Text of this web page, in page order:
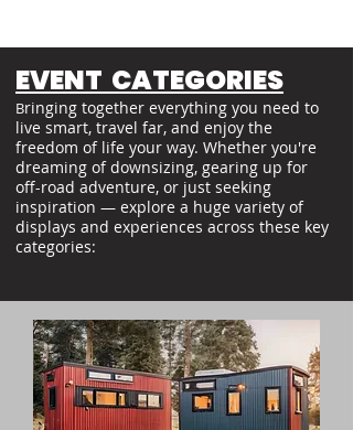
EVENT CATEGORIES
Bringing together everything you need to
live smart, travel far, and enjoy the
freedom of life your way. Whether you're
dreaming of downsizing, gearing up for
off-road adventure, or just seeking
inspiration — explore a huge variety of
displays and experiences across these key
categories: